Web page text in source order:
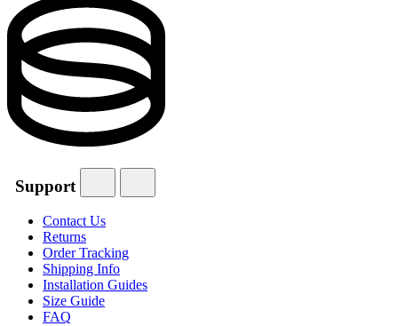
Support
Contact Us
Returns
Order Tracking
Shipping Info
Installation Guides
Size Guide
FAQ